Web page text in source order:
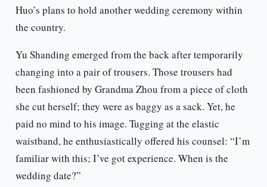
Huo’s plans to hold another wedding ceremony within
the country.
Yu Shanding emerged from the back after temporarily
changing into a pair of trousers. Those trousers had
been fashioned by Grandma Zhou from a piece of cloth
she cut herself; they were as baggy as a sack. Yet, he
paid no mind to his image. Tugging at the elastic
waistband, he enthusiastically offered his counsel: “I’m
familiar with this; I’ve got experience. When is the
wedding date?”